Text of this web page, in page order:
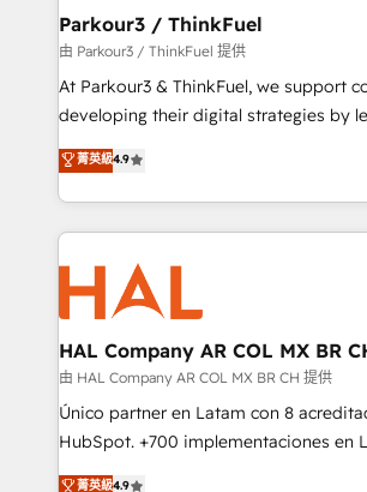
companies scale faster and smarter. 🔹 BOOMS:
Demand generation for all your buyers With BOOMS,
you invest in 100% of your buyers,
growth and positioning yourself as an
transformation process A
implement HubSpot effectively and
record of business transformation,
approach has helped brands dominate
Parkour3 / ThinkFuel
由 Parkour3 / ThinkFuel 提供
At Parkour3 & ThinkFuel, we support
developing their digital strategies by
technologies and automating their
sales processes to generate growth.
from Strategy to Operations. We
onboarding and implementation, web
& marketing automation, and digital
extensive experience working with
and manufacturers since 2002, we are
empowering our clients and
autonomy. Get to grips with HubSpot
guided implementation and seamless
the CRM platform into your digital
菁英級4.9
HAL Company AR COL MX BR
由 HAL Company AR COL MX BR CH 提供
Único partner en Latam con 8
HubSpot. +700 implementaciones en
6 Certified Trainers certificados por
菁英級4.9